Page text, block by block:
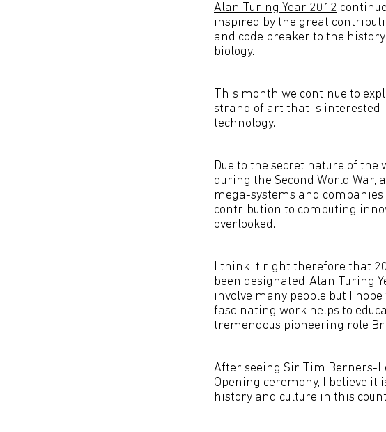
Alan Turing Year 2012
inspired by the great
and code breaker to the
biology.
This month we continue to
strand of art that is interested
technology.
Due to the secret nature of
during the Second World War,
mega-systems and companies
contribution to computing
overlooked.
I think it right therefore that
been designated ‘Alan Turing
involve many people but I
fascinating work helps to
tremendous pioneering role
After seeing Sir Tim Berners-
Opening ceremony, I believe
history and culture in this